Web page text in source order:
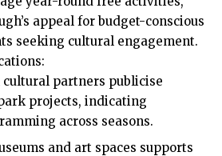
appeal for budget-conscious
seeking cultural engagement.
cultural partners publicise
projects, indicating
across seasons.
and art spaces supports